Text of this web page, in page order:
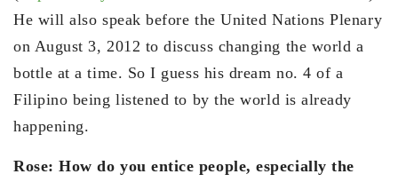
He will also speak before the United Nations Plenary
on August 3, 2012 to discuss changing the world a
bottle at a time. So I guess his dream no. 4 of a
Filipino being listened to by the world is already
happening.
Rose: How do you entice people, especially the